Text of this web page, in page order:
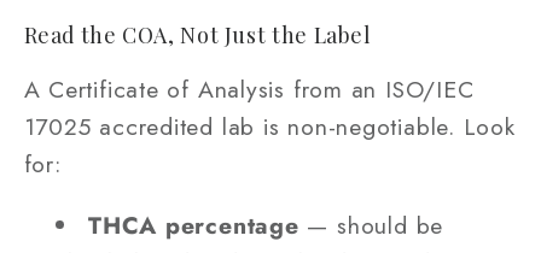
Read the COA, Not Just the Label
A Certificate of Analysis from an ISO/IEC
17025 accredited lab is non-negotiable. Look
for:
THCA percentage — should be